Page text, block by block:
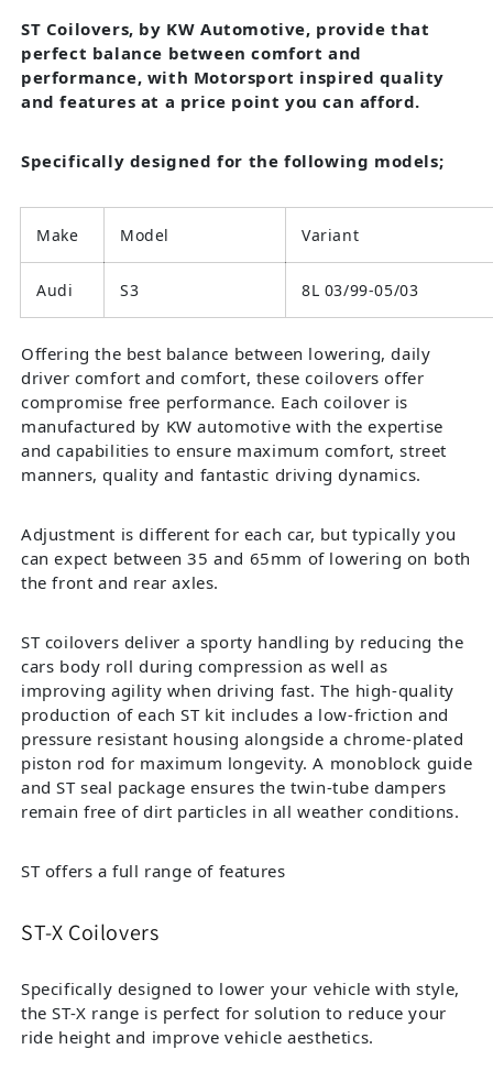
ST Coilovers, by KW Automotive, provide that
perfect balance between comfort and
performance, with Motorsport inspired quality
and features at a price point you can afford.
Specifically designed for the following models;
Make Model Variant
Audi S3 8L 03/99-05/03
Offering the best balance between lowering, daily
driver comfort and comfort, these coilovers offer
compromise free performance. Each coilover is
manufactured by KW automotive with the expertise
and capabilities to ensure maximum comfort, street
manners, quality and fantastic driving dynamics.
Adjustment is different for each car, but typically you
can expect between 35 and 65mm of lowering on both
the front and rear axles.
ST coilovers deliver a sporty handling by reducing the
cars body roll during compression as well as
improving agility when driving fast. The high-quality
production of each ST kit includes a low-friction and
pressure resistant housing alongside a chrome-plated
piston rod for maximum longevity. A monoblock guide
and ST seal package ensures the twin-tube dampers
remain free of dirt particles in all weather conditions.
ST offers a full range of features
ST-X Coilovers
Specifically designed to lower your vehicle with style,
the ST-X range is perfect for solution to reduce your
ride height and improve vehicle aesthetics.